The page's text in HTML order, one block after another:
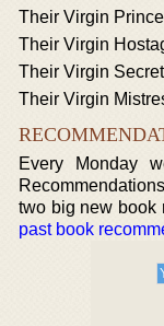
Their Virgin
Their Virgin
Their Virgin
Their Virgin
Every Monday
two big new book
past book